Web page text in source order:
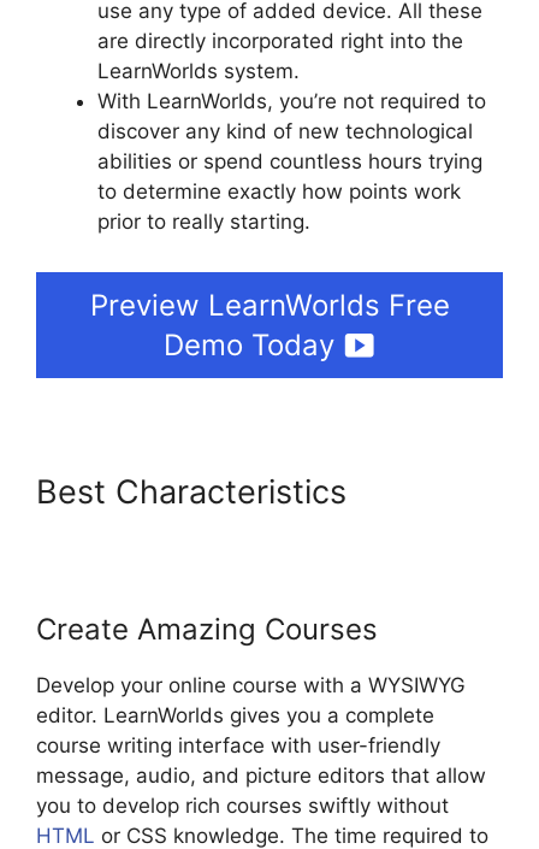
use any type of added device. All these
are directly incorporated right into the
LearnWorlds system.
With LearnWorlds, you’re not required to
discover any kind of new technological
abilities or spend countless hours trying
to determine exactly how points work
prior to really starting.
Preview LearnWorlds Free
Demo Today
Best Characteristics
Create Amazing Courses
Develop your online course with a WYSIWYG
editor. LearnWorlds gives you a complete
course writing interface with user-friendly
message, audio, and picture editors that allow
you to develop rich courses swiftly without
HTML or CSS knowledge. The time required to